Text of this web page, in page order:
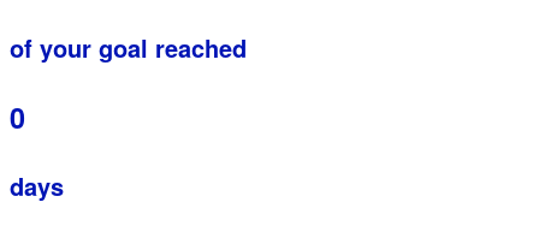
of your goal reached
0
days